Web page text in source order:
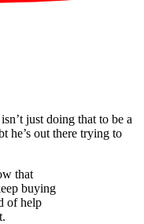
just doing that to be a
he’s out there trying to
that
buying
of help